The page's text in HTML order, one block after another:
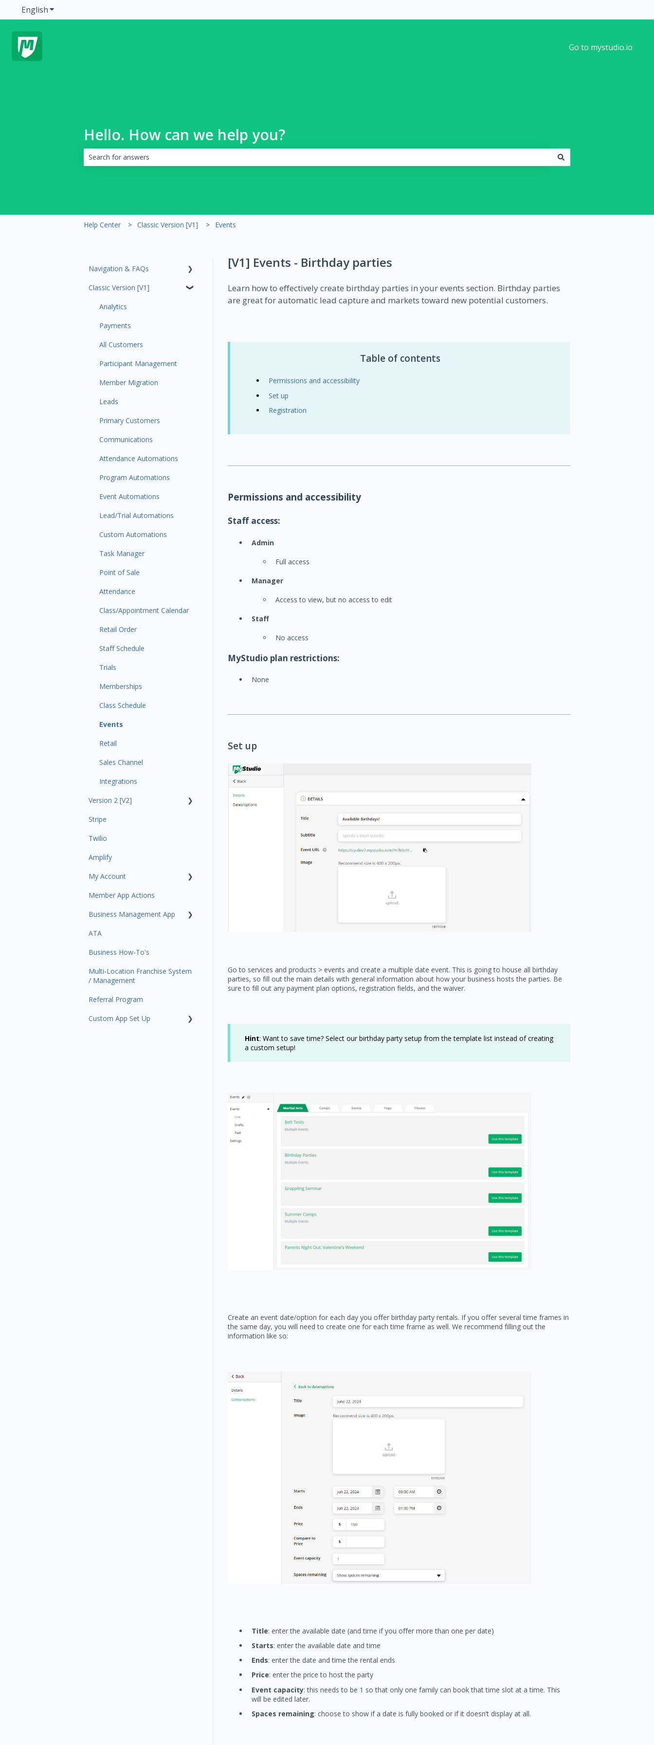
EnglishShow submenu for translations
Go to mystudio.io
Hello. How can we help you?
Help Center Classic Version [V1] Events
[V1] Events - Birthday parties
Learn how to effectively create birthday parties in your events section. Birthday parties
are great for automatic lead capture and markets toward new potential customers.
Table of contents
Permissions and accessibility
Set up
Registration
Permissions and accessibility
Staff access:
Admin
Full access
Manager
Access to view, but no access to edit
Staff
No access
MyStudio plan restrictions:
None
Set up
Go to services and products > events and create a multiple date event. This is going to house all birthday
parties, so fill out the main details with general information about how your business hosts the parties. Be
sure to fill out any payment plan options, registration fields, and the waiver.
Hint: Want to save time? Select our birthday party setup from the template list instead of creating
a custom setup!
Create an event date/option for each day you offer birthday party rentals. If you offer several time frames in
the same day, you will need to create one for each time frame as well. We recommend filling out the
information like so:
Title: enter the available date (and time if you offer more than one per date)
Starts: enter the available date and time
Ends: enter the date and time the rental ends
Price: enter the price to host the party
Event capacity: this needs to be 1 so that only one family can book that time slot at a time. This
will be edited later.
Spaces remaining: choose to show if a date is fully booked or if it doesn’t display at all.
Navigation & FAQs
Code Ninjas Onboarding
Classic Version [V1]
Analytics
Payments
All Customers
Participant Management
Member Migration
Leads
Primary Customers
Communications
Attendance Automations
Program Automations
Event Automations
Lead/Trial Automations
Custom Automations
Task Manager
Point of Sale
Attendance
Class/Appointment Calendar
Retail Order
Staff Schedule
Trials
Memberships
Class Schedule
Events
Retail
Sales Channel
Integrations
Version 2 [V2]
Insights
Payments
Contacts
Amplify
Communications
Services and Products
Attendance
Rank Promotions
Marketplace
Stripe
Twilio
Amplify
My Account
Plan and Billing
Users and Permissions
Business Profile
Business Account
Member App Actions
Business Management App
Business Manager App
ATA
Business How-To's
Multi-Location Franchise System
/ Management
Referral Program
Custom App Set Up